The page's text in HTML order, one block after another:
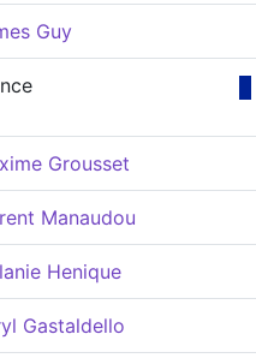
Guy
Grousset
Manaudou
Henique
Gastaldello